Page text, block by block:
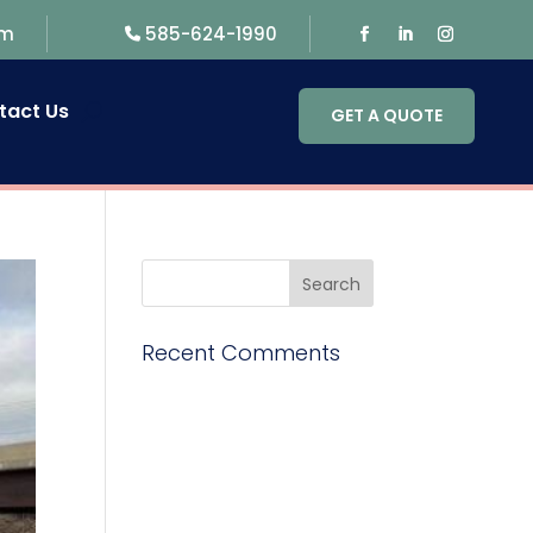
585-624-1990
Us GET A QUOTE
Recent Comments